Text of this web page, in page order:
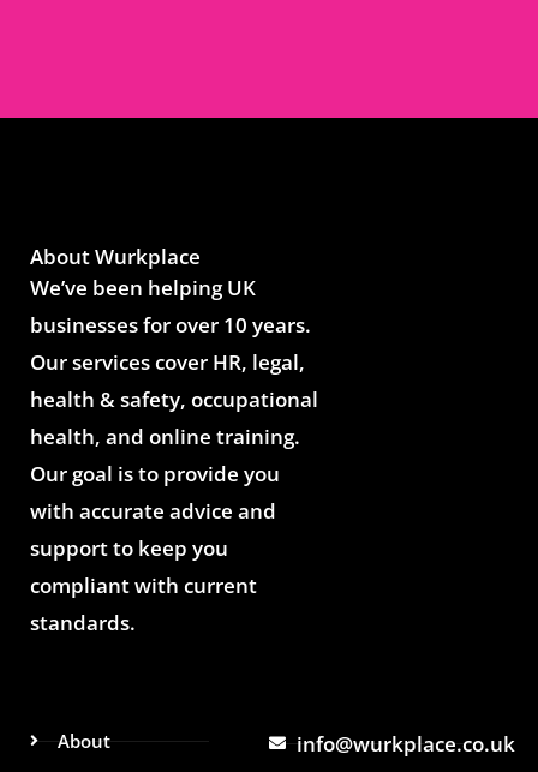
About Wurkplace
We’ve been helping UK
businesses for over 10 years.
Our services cover HR, legal,
health & safety, occupational
health, and online training.
Our goal is to provide you
with accurate advice and
support to keep you
compliant with current
standards.
About info@wurkplace.co.uk